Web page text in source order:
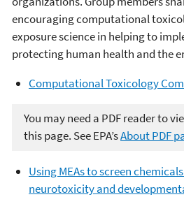
encouraging computational
exposure science in helping to
protecting human health and the
Computational Toxicology
You may need a PDF reader to
this page. See EPA’sAbout PDF
Using MEAs to screen
neurotoxicity and